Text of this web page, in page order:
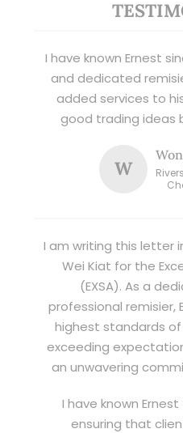
I have known Ernest
and dedicated
added services to
good trading ideas
W
I am writing this letter
Wei Kiat for the
(EXSA). As a
professional remisier,
highest standards
exceeding
an unwavering
I have known
ensuring that